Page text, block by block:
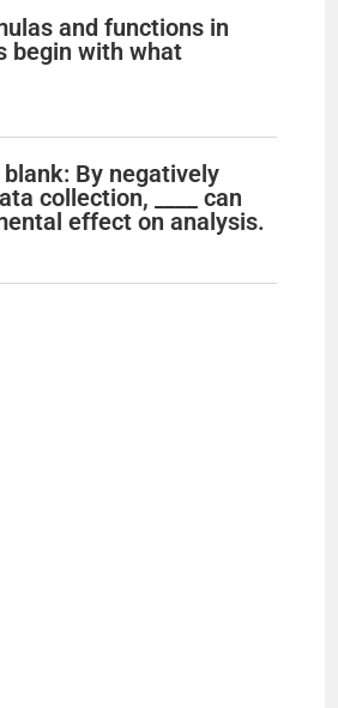
and functions in
begin with what
By negatively
collection, ____ can
effect on analysis.